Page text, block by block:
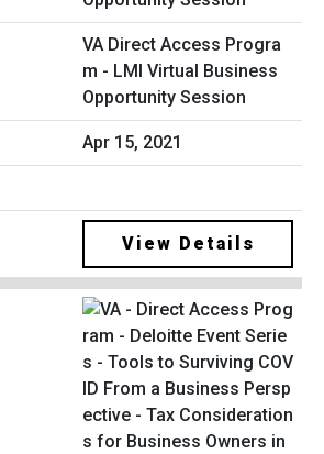
VA Direct Access Progra
m - LMI Virtual Business
Opportunity Session
Apr 15, 2021
View Details